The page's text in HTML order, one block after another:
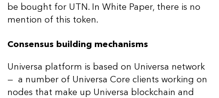
be bought for UTN. In White Paper, there is no
mention of this token.
Consensus building mechanisms
Universa platform is based on Universa network
— a number of Universa Core clients working on
nodes that make up Universa blockchain and